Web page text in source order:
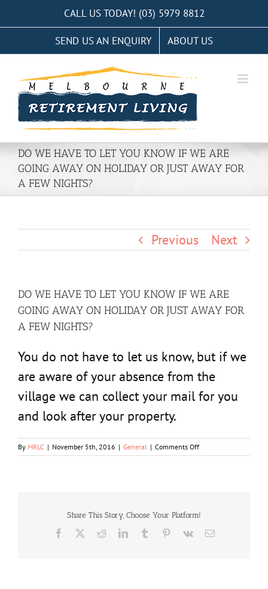
to
CALL US TODAY! (03) 5979 8812
SEND US AN ENQUIRY ABOUT US
DO WE HAVE TO LET YOU KNOW IF WE ARE
GOING AWAY ON HOLIDAY OR JUST AWAY FOR
A FEW NIGHTS?
Previous Next
DO WE HAVE TO LET YOU KNOW IF WE ARE
GOING AWAY ON HOLIDAY OR JUST AWAY FOR
A FEW NIGHTS?
You do not have to let us know, but if we
are aware of your absence from the
village we can collect your mail for you
and look after your property.
By MRLC | November 5th, 2016 | General | Comments Offon
DO
YOU
Share This Story, Choose Your Platform!
Facebook RedditLinkedInTumblr Pinterest
Vk Email